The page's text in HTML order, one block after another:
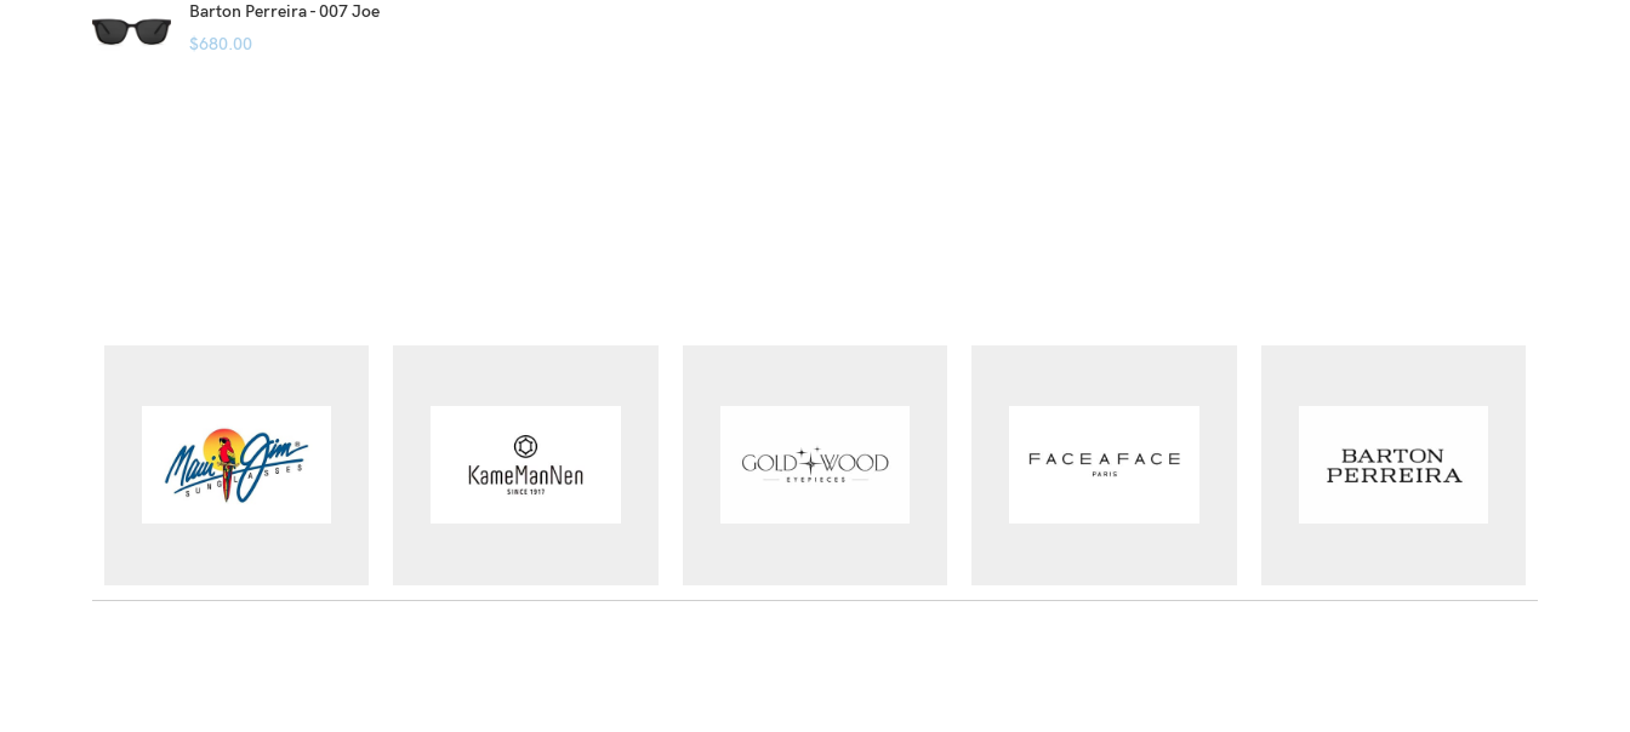
Barton Perreira - 007 Joe
$680.00